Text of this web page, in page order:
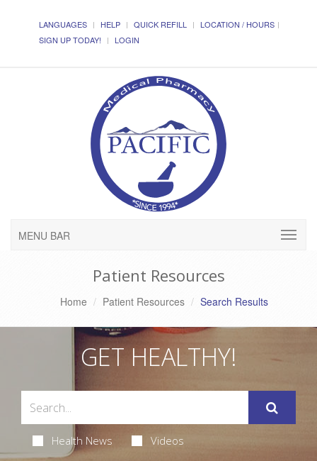
LANGUAGES HELP QUICK REFILL
LOCATION / HOURS
SIGN UP TODAY!
LOGIN
MENU BAR
Patient Resources
Home Patient Resources Search Results
GET HEALTHY!
Health News Videos